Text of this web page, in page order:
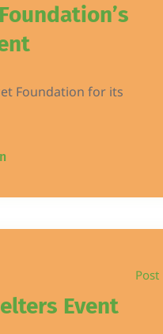
Foundation for its
Post
Event